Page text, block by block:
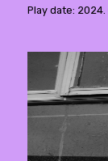
Play date: